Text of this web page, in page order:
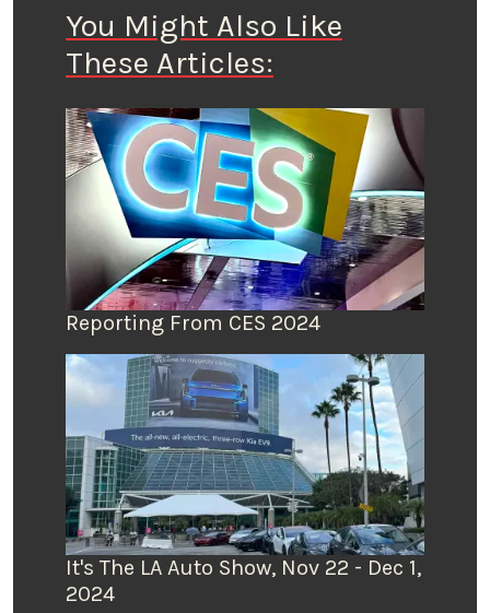
You Might Also Like
These Articles:
Reporting From CES 2024
It's The LA Auto Show, Nov 22 - Dec 1,
2024